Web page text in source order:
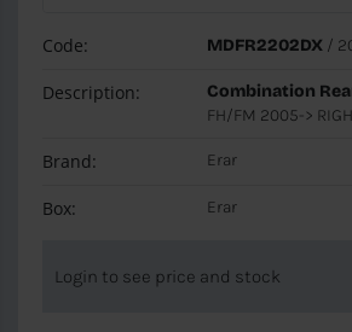
Code: MDFR2202DX/
Description:
Combination
FH/FM 2005->
Brand: Erar
Box: Erar
Login to see price and stock